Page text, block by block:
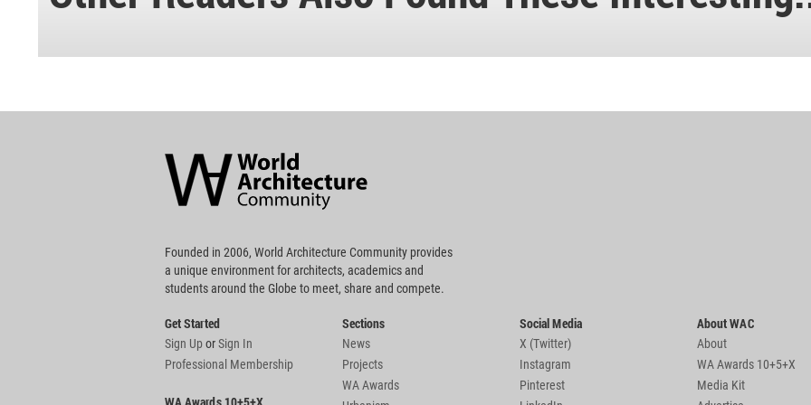
Community
Footer
Founded in 2006, World Architecture Community provides
a unique environment for architects, academics and
students around the Globe to meet, share and compete.
Get Started
Sign UporSign In
Professional Membership
Sections
News
Projects
WA Awards
Social Media
X (Twitter)
Instagram
Pinterest
About WAC
About
WA Awards 10+5+X
Media Kit